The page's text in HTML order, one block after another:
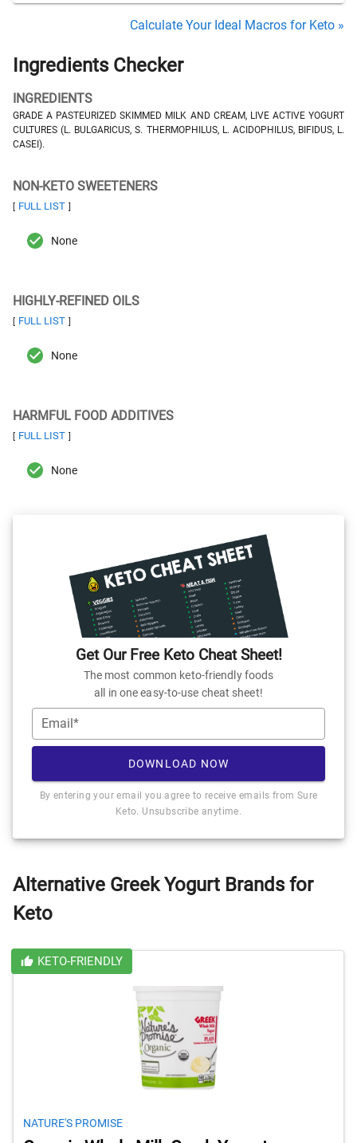
Calculate Your Ideal Macros for Keto »
Ingredients Checker
INGREDIENTS
GRADE A PASTEURIZED SKIMMED MILK AND CREAM, LIVE ACTIVE YOGURT
CULTURES (L. BULGARICUS, S. THERMOPHILUS, L. ACIDOPHILUS, BIFIDUS, L.
CASEI).
NON-KETO SWEETENERS
[ FULL LIST ]
None
HIGHLY-REFINED OILS
[ FULL LIST ]
None
HARMFUL FOOD ADDITIVES
[ FULL LIST ]
None
Get Our Free Keto Cheat Sheet!
The most common keto-friendly foods
all in one easy-to-use cheat sheet!
Email*
DOWNLOAD NOW
By entering your email you agree to receive emails from Sure
Keto. Unsubscribe anytime.
Alternative Greek Yogurt Brands for
Keto
KETO-FRIENDLY
NATURE'S PROMISE